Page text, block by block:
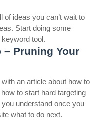
of ideas you can’t wait to
Start doing some
tool.
– Pruning Your
an article about how to
to start hard targeting
understand once you
what to do next.